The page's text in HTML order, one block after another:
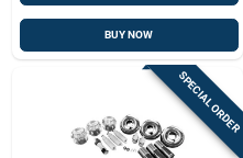
BUY NOW
SPECIAL ORDER